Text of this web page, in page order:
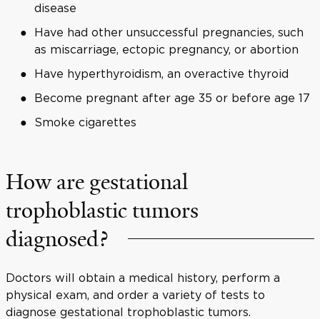
disease
Have had other unsuccessful pregnancies, such
as miscarriage, ectopic pregnancy, or abortion
Have hyperthyroidism, an overactive thyroid
Become pregnant after age 35 or before age 17
Smoke cigarettes
How are gestational
trophoblastic tumors
diagnosed?
Doctors will obtain a medical history, perform a
physical exam, and order a variety of tests to
diagnose gestational trophoblastic tumors.